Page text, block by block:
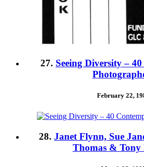
27. Seeing Diversity –
February 22,
28. Janet Flynn, Sue
Thomas & Tony